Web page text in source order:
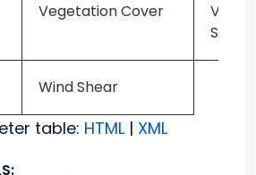
Vegetation Cover
Wind Shear
table: HTML | XML